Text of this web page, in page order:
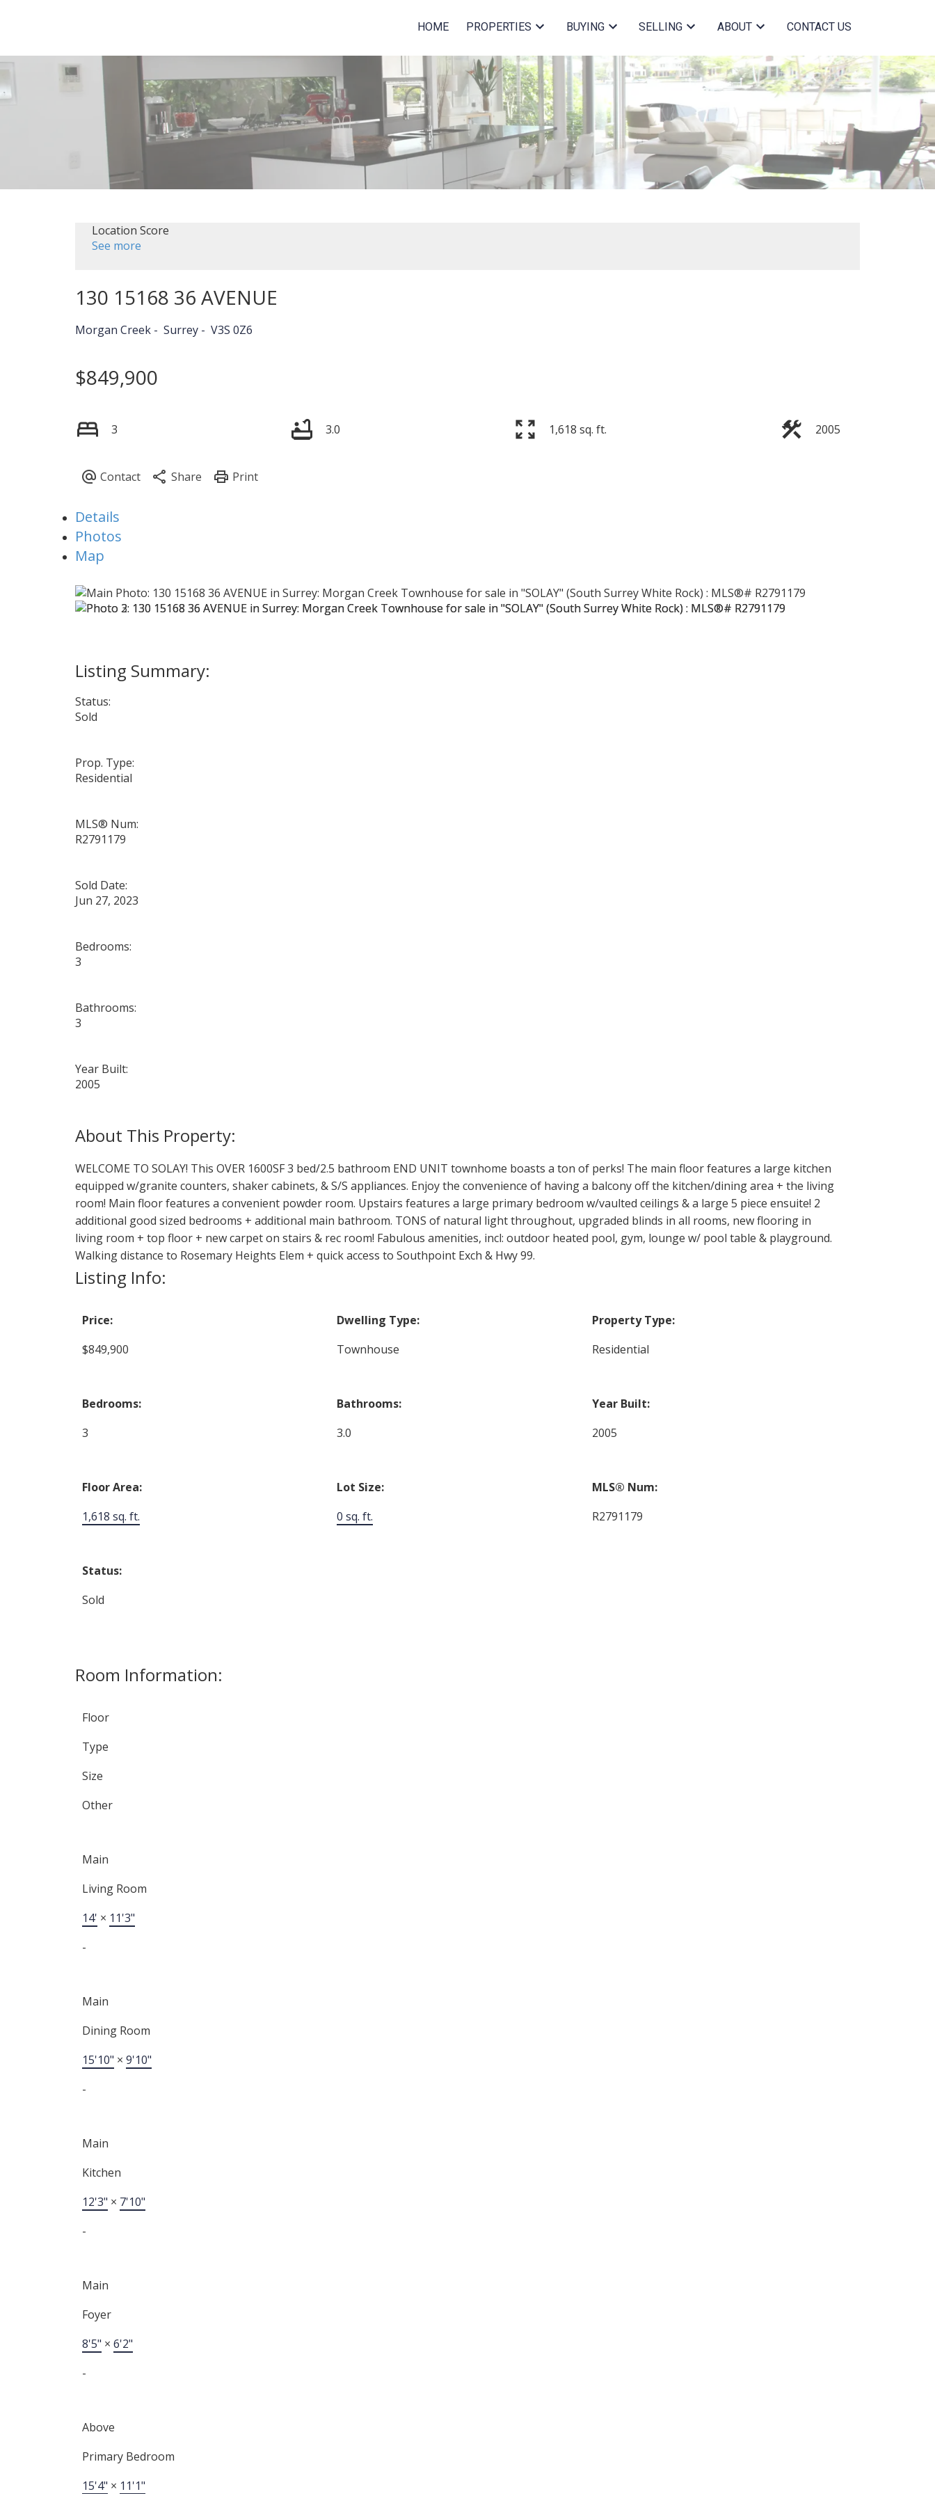
HOME PROPERTIES BUYING SELLING ABOUT CONTACT US
Location Score
See more
130 15168 36 AVENUE
Morgan Creek Surrey V3S 0Z6
$849,900
3 3.0 1,618 sq. ft. 2005
Details
Photos
Map
Status:
Sold
Prop. Type:
Residential
MLS® Num:
R2791179
Sold Date:
Jun 27, 2023
Bedrooms:
3
Bathrooms:
3
Year Built:
2005
WELCOME TO SOLAY! This OVER 1600SF 3 bed/2.5 bathroom END UNIT townhome boasts a ton of perks! The main floor features a large kitchen
equipped w/granite counters, shaker cabinets, & S/S appliances. Enjoy the convenience of having a balcony off the kitchen/dining area + the living
room! Main floor features a convenient powder room. Upstairs features a large primary bedroom w/vaulted ceilings & a large 5 piece ensuite! 2
additional good sized bedrooms + additional main bathroom. TONS of natural light throughout, upgraded blinds in all rooms, new flooring in
living room + top floor + new carpet on stairs & rec room! Fabulous amenities, incl: outdoor heated pool, gym, lounge w/ pool table & playground.
Walking distance to Rosemary Heights Elem + quick access to Southpoint Exch & Hwy 99.
Listing Info:
Price:
$849,900
Dwelling Type:
Townhouse
Property Type:
Residential
Bedrooms:
3
Bathrooms:
3.0
Year Built:
2005
Floor Area:
1,618 sq. ft.
Lot Size:
0 sq. ft.
MLS® Num:
R2791179
Status:
Sold
Room Information:
Floor
Type
Size
Other
Main
Living Room
14' × 11'3"
-
Main
Dining Room
15'10" × 9'10"
-
Main
Kitchen
12'3" × 7'10"
-
Main
Foyer
8'5" × 6'2"
-
Above
Primary Bedroom
15'4" × 11'1"